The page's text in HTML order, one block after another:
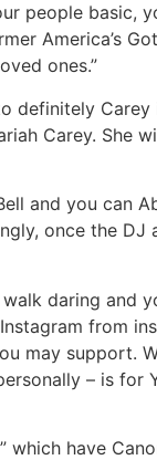
people basic,
America’s
ones.”
definitely Carey
Carey. She
and you can
once the
daring and
from
may support.
– is for
have